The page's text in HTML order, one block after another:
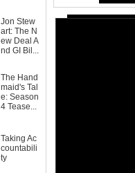
Jon Stew
art: The N
ew Deal A
nd GI Bil...
The Hand
maid's Tal
e: Season
4 Tease...
Taking Ac
countabili
ty